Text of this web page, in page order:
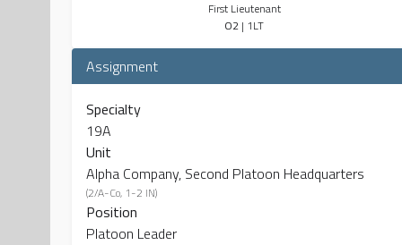
First Lieutenant
O2 | 1LT
Assignment
Specialty
19A
Unit
Alpha Company, Second Platoon Headquarters
(2/A-Co, 1-2 IN)
Position
Platoon Leader